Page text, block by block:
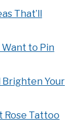
That’ll
Want to Pin
Brighten Your
Rose Tattoo